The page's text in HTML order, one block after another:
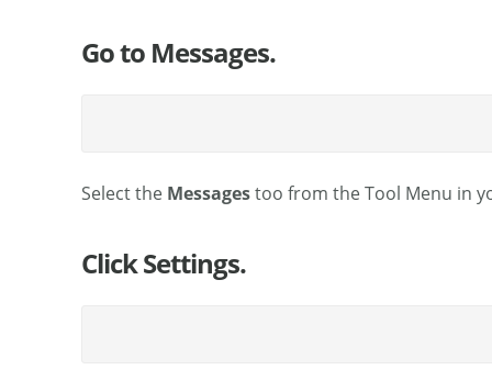
Go to Messages.
Select the Messagestoo from the Tool Menu in
Click Settings.